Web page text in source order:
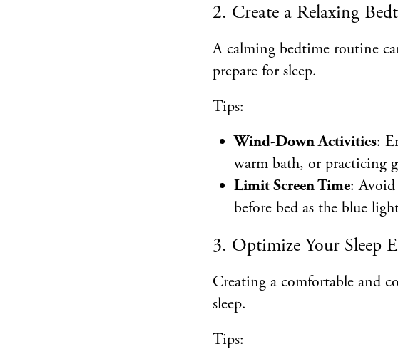
2. Create a Relaxing
A calming bedtime routine
prepare for sleep.
Tips:
Wind-Down Activities:
warm bath, or practicing
Limit Screen Time: Avoid
before bed as the blue
3. Optimize Your Sleep
Creating a comfortable and
sleep.
Tips: